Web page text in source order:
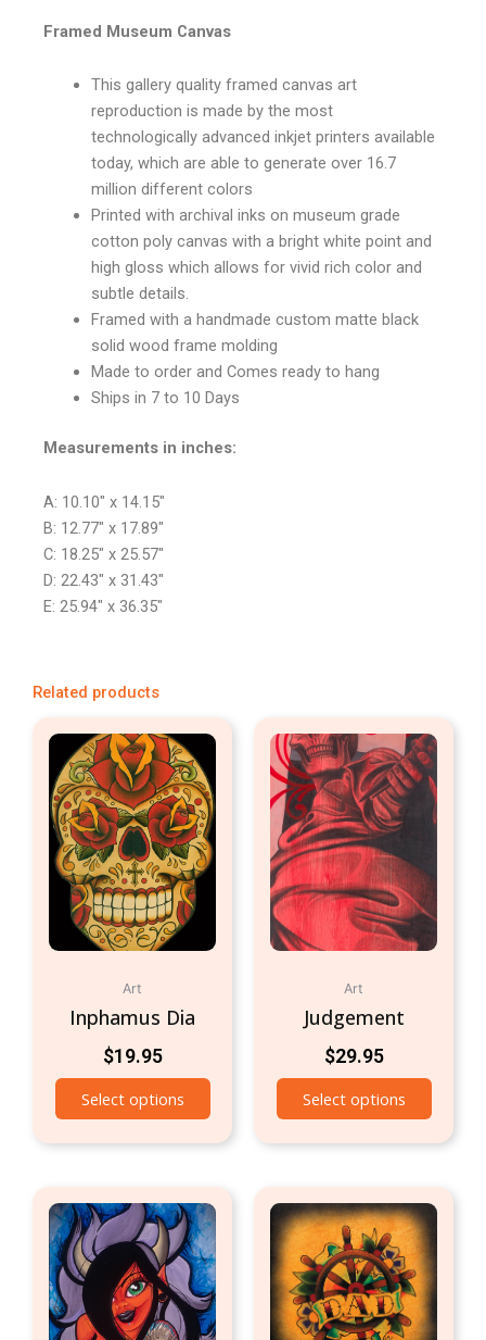
Framed Museum Canvas
This gallery quality framed canvas art
reproduction is made by the most
technologically advanced inkjet printers available
today, which are able to generate over 16.7
million different colors
Printed with archival inks on museum grade
cotton poly canvas with a bright white point and
high gloss which allows for vivid rich color and
subtle details.
Framed with a handmade custom matte black
solid wood frame molding
Made to order and Comes ready to hang
Ships in 7 to 10 Days
Measurements in inches:
A: 10.10″ x 14.15″
B: 12.77″ x 17.89″
C: 18.25″ x 25.57″
D: 22.43″ x 31.43″
E: 25.94″ x 36.35″
Related products
Art
Inphamus Dia
$19.95
Select options
Art
Judgement
$29.95
Select options